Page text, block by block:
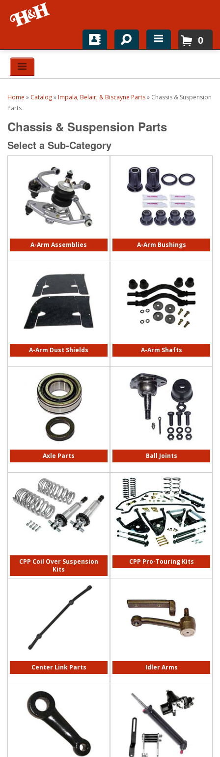
Home
Top Brands
Catalogs
H&H News
0
Home » Catalog» Impala, Belair, & Biscayne Parts» Chassis & Suspension
Parts
Chassis & Suspension Parts
Select a Sub-Category
A-Arm Assemblies A-Arm Bushings
A-Arm Dust Shields A-Arm Shafts
Axle Parts Ball Joints
CPP Coil Over Suspension
Kits
CPP Pro-Touring Kits
Center Link Parts Idler Arms